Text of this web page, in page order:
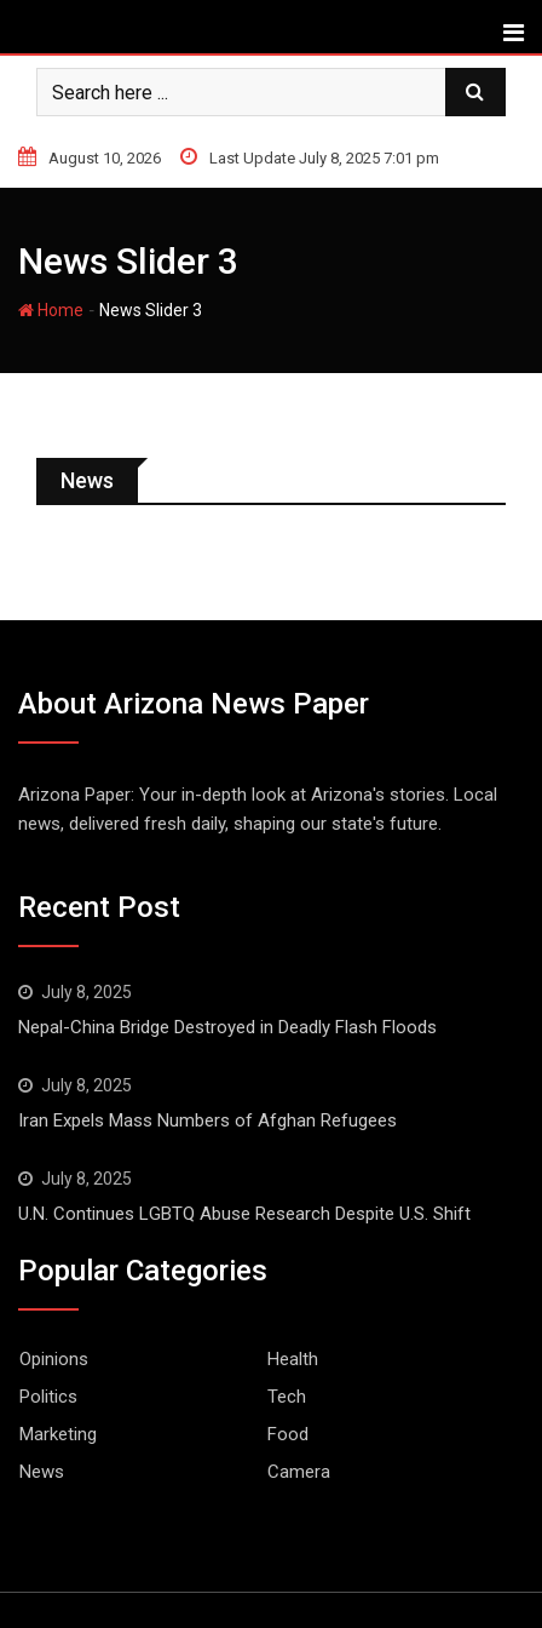
August 10, 2026 Last Update July 8, 2025 7:01 pm
News Slider 3
Home - News Slider 3
News
About Arizona News Paper
Arizona Paper: Your in-depth look at Arizona's stories. Local
news, delivered fresh daily, shaping our state's future.
Recent Post
July 8, 2025
Nepal-China Bridge Destroyed in Deadly Flash Floods
July 8, 2025
Iran Expels Mass Numbers of Afghan Refugees
July 8, 2025
U.N. Continues LGBTQ Abuse Research Despite U.S. Shift
Popular Categories
Opinions
Health
Politics
Tech
Marketing
Food
News
Camera